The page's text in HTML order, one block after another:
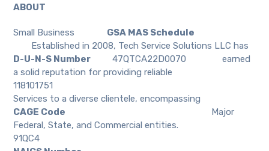
ABOUT
Small Business GSA MAS Schedule
Established in 2008, Tech Service Solutions LLC has
D-U-N-S Number47QTCA22D0070
earned
a solid reputation for providing reliable
118101751
Services to a diverse clientele, encompassing
CAGE Code
Major
Federal, State, and Commercial entities.
91QC4